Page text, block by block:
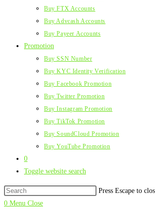
Buy FTX Accounts
Buy Advcash Accounts
Buy Payeer Accounts
Promotion
Buy SSN Number
Buy KYC Identity Verification
Buy Facebook Promotion
Buy Twitter Promotion
Buy Instagram Promotion
Buy TikTok Promotion
Buy SoundCloud Promotion
Buy YouTube Promotion
0
Toggle website search
Press Escape to
0 Menu Close